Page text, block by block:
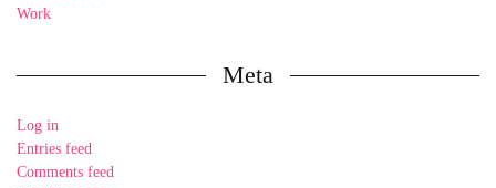
Work
Meta
Log in
Entries feed
Comments feed